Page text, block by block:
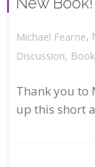
Michael Fearne,
Discussion, Book
Thank you to
up this short